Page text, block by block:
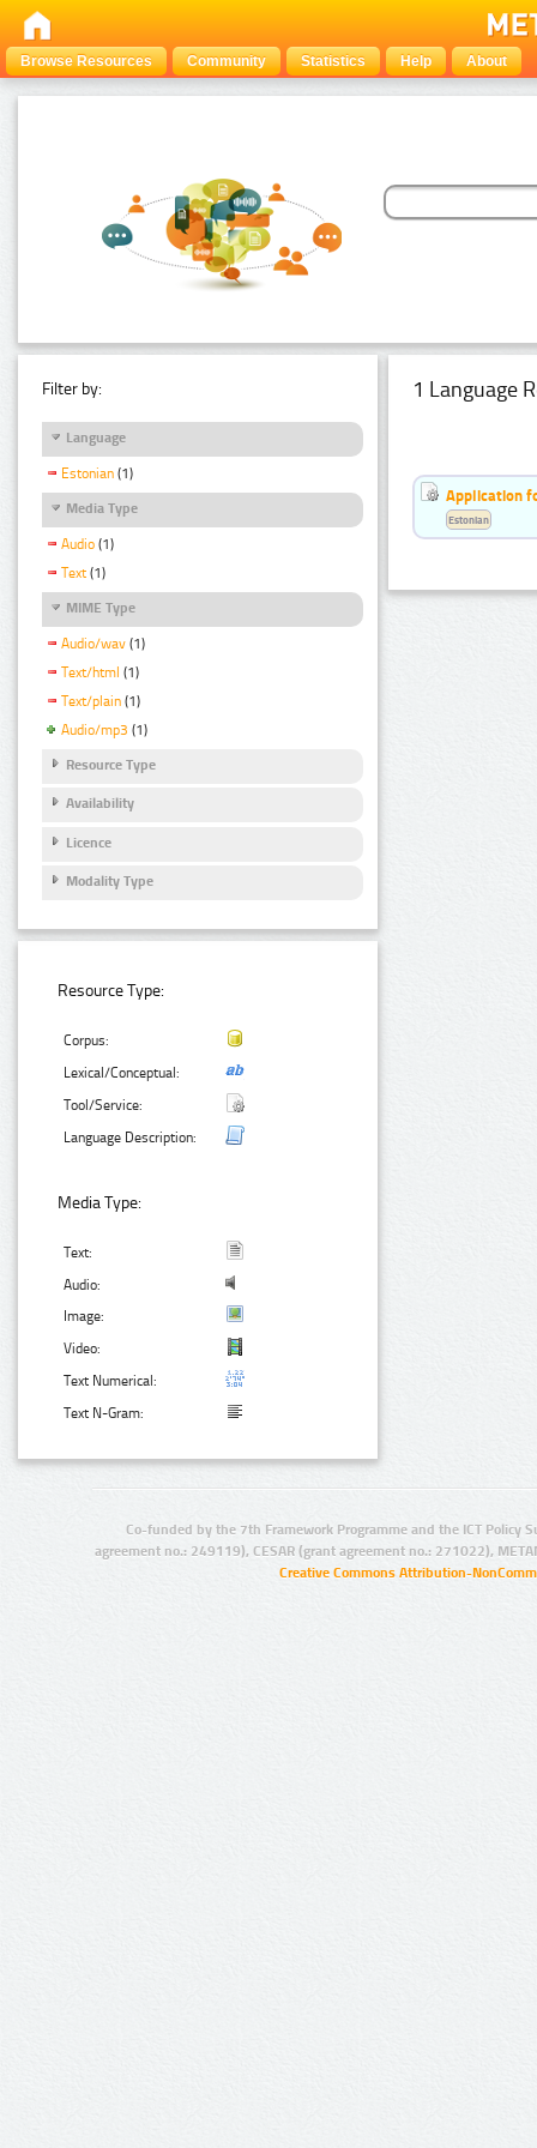
Browse Resources Community Statistics Help About
Filter by:
Language
Estonian (1)
Media Type
Audio (1)
Text (1)
MIME Type
Audio/wav (1)
Text/html (1)
Text/plain (1)
Audio/mp3 (1)
Resource Type
Availability
Licence
Modality Type
Resource Type:
Corpus:
Lexical/Conceptual:
Tool/Service:
Language Description:
Media Type:
Text:
Audio:
Image:
Video:
Text Numerical:
Text N-Gram:
1 Language
Application
Estonian
Co-funded by the 7th Framework Programme and the ICT Policy
agreement no.: 249119), CESAR (grant agreement no.: 271022),
Creative Commons Attribution-